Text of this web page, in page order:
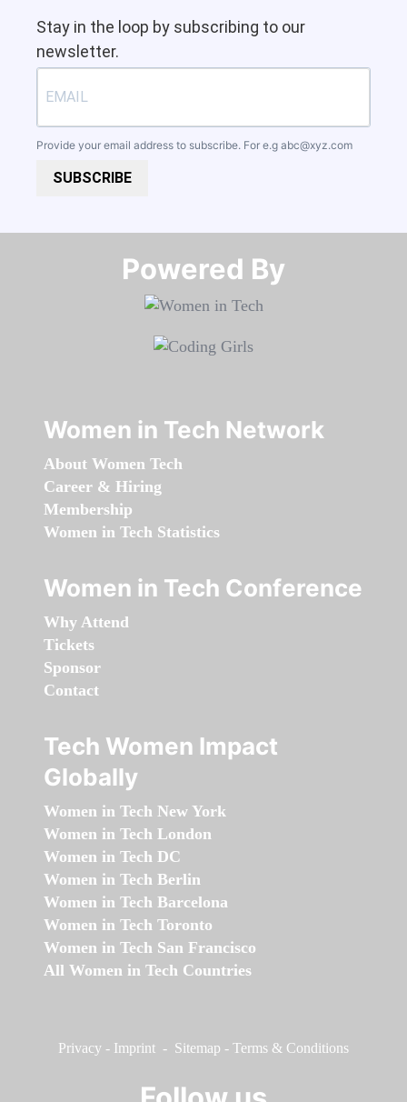
Stay in the loop by subscribing to our
newsletter.
Provide your email address to subscribe. For e.g abc@xyz.com
SUBSCRIBE
Powered By​​​​​​​
Women in Tech Network
About Women Tech
Career & Hiring
Membership
Women in Tech Statistics
Women in Tech Conference
Why Attend
Tickets
Sponsor
Contact
Tech Women Impact
Globally
Women in Tech New York
Women in Tech London
Women in Tech DC
Women in Tech Berlin
Women in Tech Barcelona
Women in Tech Toronto
Women in Tech San Francisco
All Women in Tech Countries
Privacy - Imprint - Sitemap - Terms & Conditions